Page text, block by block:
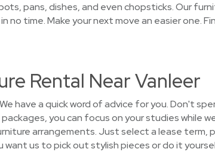
pans, dishes, and even chopsticks. Our
no time. Make your next move an easier one.
Rental Near Vanleer
have a quick word of advice for you. Don't
you can focus on your studies while
arrangements. Just select a lease term,
us to pick out stylish pieces or do it